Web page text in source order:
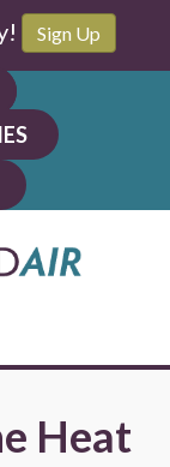
Sign Up
Heat